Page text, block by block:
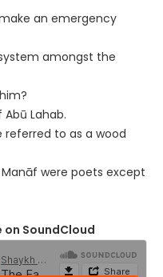
an emergency
amongst the
Lahab.
referred to as a wood
were poets except
on SoundCloud